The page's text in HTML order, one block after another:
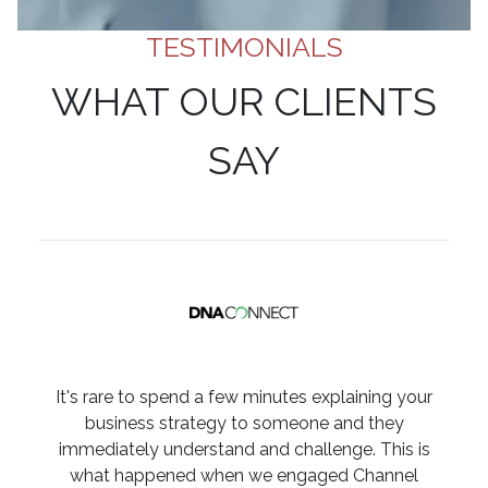
TESTIMONIALS
WHAT OUR CLIENTS
SAY
It's rare to spend a few minutes explaining your
business strategy to someone and they
immediately understand and challenge. This is
what happened when we engaged Channel